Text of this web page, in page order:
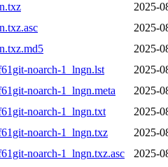
2025-
2025-
2025-
noarch-1_lngn.lst
2025-
noarch-1_lngn.meta
2025-
noarch-1_lngn.txt
2025-
noarch-1_lngn.txz
2025-
noarch-1_lngn.txz.asc
2025-